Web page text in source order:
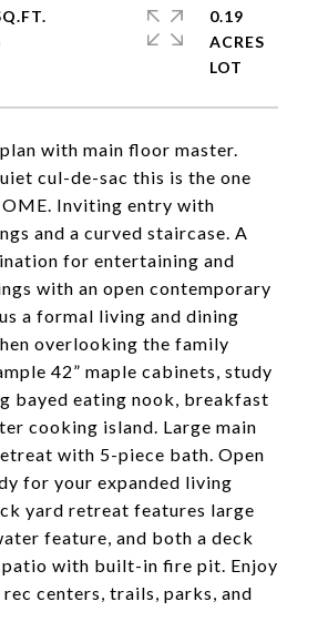
with main floor master.
cul-de-sac this is the one
Inviting entry with
and a curved staircase. A
for entertaining and
with an open contemporary
a formal living and dining
overlooking the family
42” maple cabinets, study
bayed eating nook, breakfast
cooking island. Large main
with 5-piece bath. Open
for your expanded living
yard retreat features large
feature, and both a deck
patio with built-in fire pit. Enjoy
centers, trails, parks, and
0.19
ACRES